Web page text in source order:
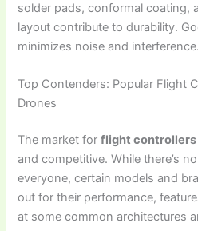
solder pads, conformal coating,
layout contribute to durability.
minimizes noise and interference.
Top Contenders: Popular Flight
Drones
The market forflight
and competitive. While there’s
everyone, certain models and
out for their performance,
at some common architectures